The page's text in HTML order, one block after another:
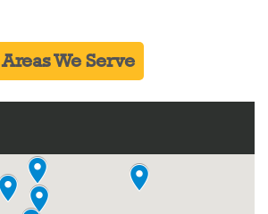
Areas We Serve